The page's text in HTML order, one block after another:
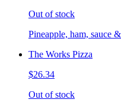
Out of stock
Pineapple, ham, sauce
The Works Pizza
$26.34
Out of stock